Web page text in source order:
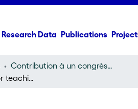
Research Data Publications
Contribution à un congrès (conference paper)
Rapid modeling for teaching lead-time reduction principles: A hybrid approach based on a continuous improvement concept